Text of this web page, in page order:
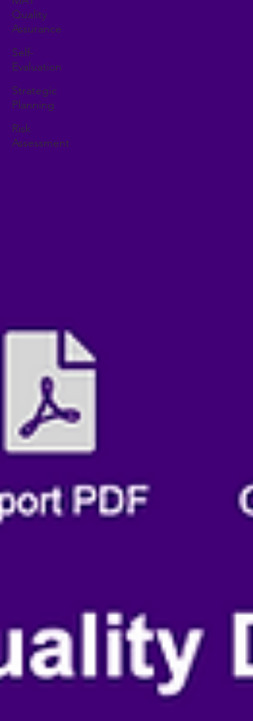
Quality
Assurance
Self-
Evaluation
Strategic
Planning
Risk
Assessment